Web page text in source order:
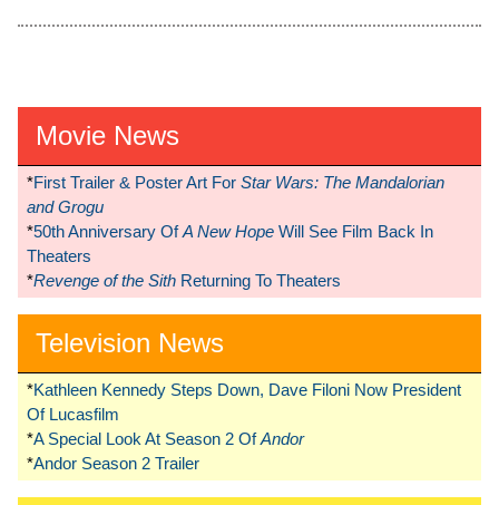
Movie News
*First Trailer & Poster Art For Star Wars: The Mandalorian
and Grogu
*50th Anniversary OfA New Hope Will See Film Back In
Theaters
*Revenge of the Sith Returning To Theaters
Television News
*Kathleen Kennedy Steps Down, Dave Filoni Now President
Of Lucasfilm
*A Special Look At Season 2 OfAndor
*Andor Season 2 Trailer